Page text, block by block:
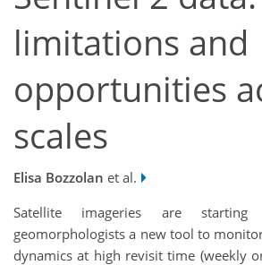
limitations and
opportunities
scales
Elisa Bozzolan et al.
Satellite imageries are
geomorphologists a new tool to
dynamics at high revisit time (weekly